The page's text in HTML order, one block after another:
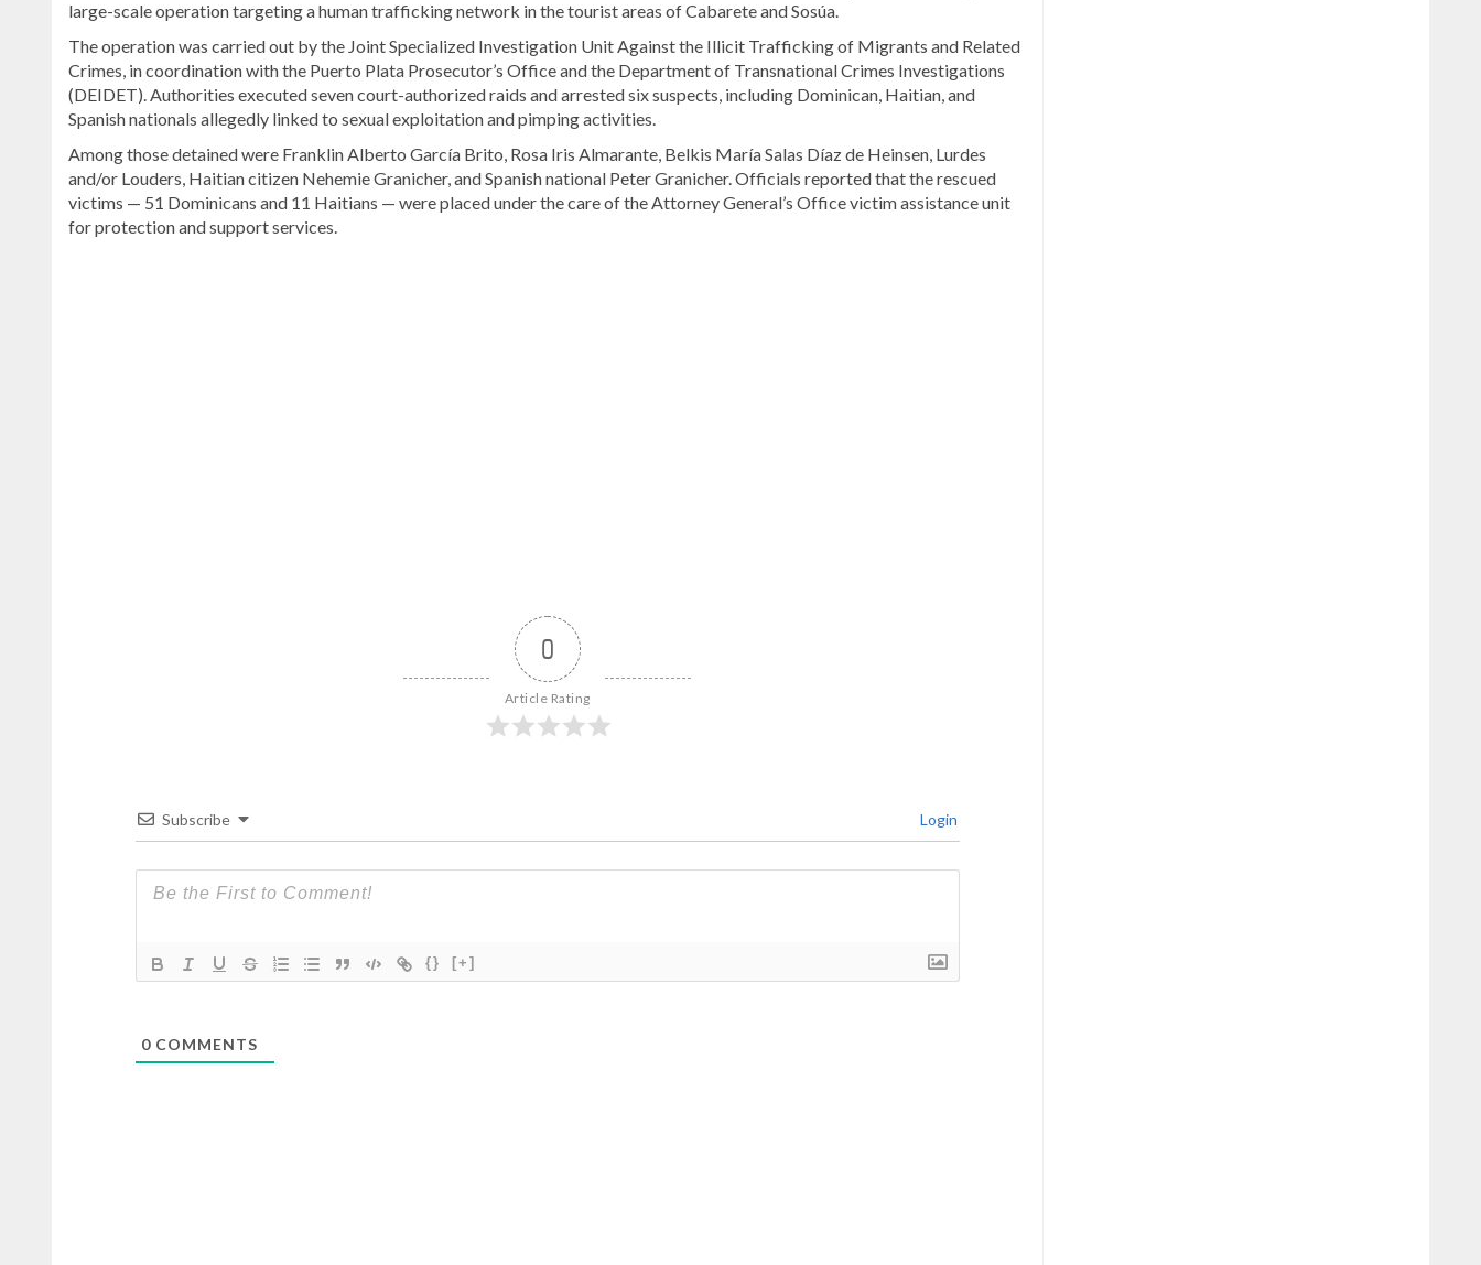
large-scale operation targeting a human trafficking network in the tourist areas of Cabarete and Sosúa.
The operation was carried out by the Joint Specialized Investigation Unit Against the Illicit Trafficking of Migrants and Related
Crimes, in coordination with the Puerto Plata Prosecutor’s Office and the Department of Transnational Crimes Investigations
(DEIDET). Authorities executed seven court-authorized raids and arrested six suspects, including Dominican, Haitian, and
Spanish nationals allegedly linked to sexual exploitation and pimping activities.
Among those detained were Franklin Alberto García Brito, Rosa Iris Almarante, Belkis María Salas Díaz de Heinsen, Lurdes
and/or Louders, Haitian citizen Nehemie Granicher, and Spanish national Peter Granicher. Officials reported that the rescued
victims — 51 Dominicans and 11 Haitians — were placed under the care of the Attorney General’s Office victim assistance unit
for protection and support services.
0
Article Rating
Subscribe Login
{} [+]
0COMMENTS